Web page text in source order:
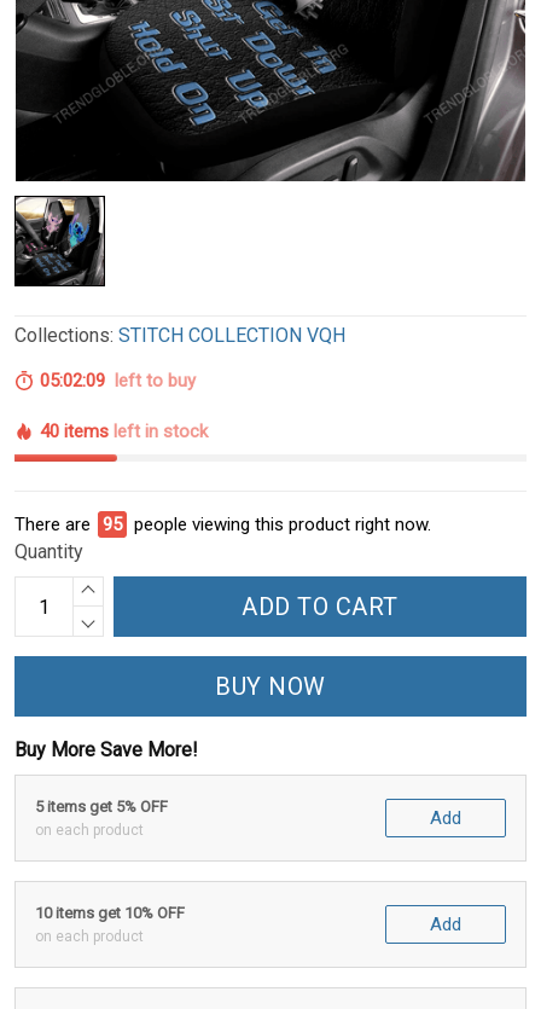
Collections: STITCH COLLECTION VQH
05:02:08 left to buy
40 items left in stock
There are 100 people viewing this product right now.
Quantity
ADD TO CART
BUY NOW
Buy More Save More!
5 items get 5% OFF
on each product
Add
10 items get 10% OFF
on each product
Add